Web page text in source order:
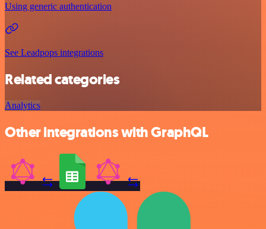
Using generic authentication
See Leadpops integrations
Related categories
Analytics
Other integrations with GraphQL